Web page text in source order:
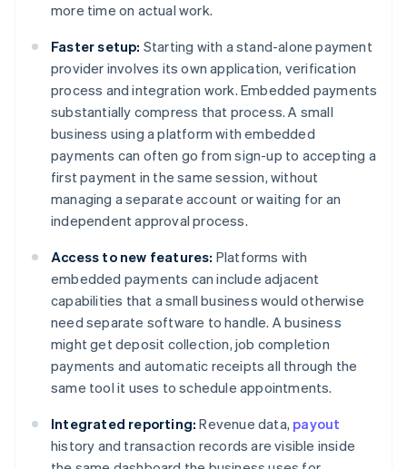
more time on actual work.
Faster setup: Starting with a stand-alone payment
provider involves its own application, verification
process and integration work. Embedded payments
substantially compress that process. A small
business using a platform with embedded
payments can often go from sign-up to accepting a
first payment in the same session, without
managing a separate account or waiting for an
independent approval process.
Access to new features: Platforms with
embedded payments can include adjacent
capabilities that a small business would otherwise
need separate software to handle. A business
might get deposit collection, job completion
payments and automatic receipts all through the
same tool it uses to schedule appointments.
Integrated reporting: Revenue data, payout
history and transaction records are visible inside